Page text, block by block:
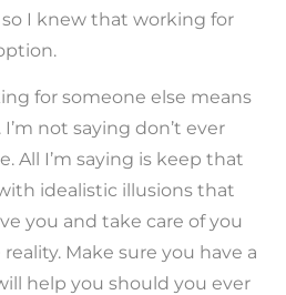
so I knew that working for
for someone else means
not saying don’t ever
All I’m saying is keep that
idealistic illusions that
you and take care of you
Make sure you have a
help you should you ever